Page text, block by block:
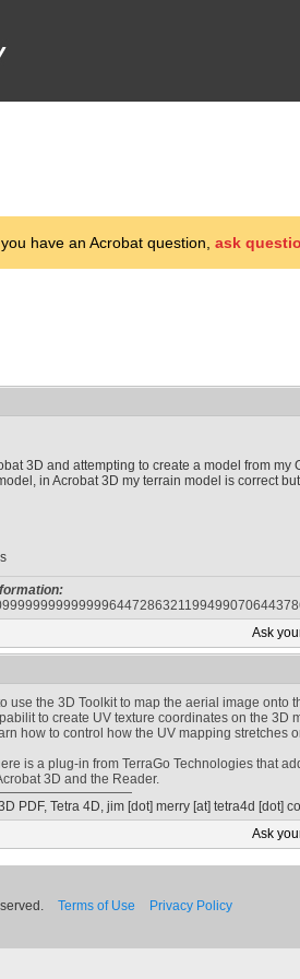
have an Acrobat question, ask
3D and attempting to create a model from
in Acrobat 3D my terrain model is correct
Ask
use the 3D Toolkit to map the aerial image onto
to create UV texture coordinates on the
how to control how the UV mapping stretches
is a plug-in from TerraGo Technologies that
3D and the Reader.
PDF, Tetra 4D, jim [dot] merry [at] tetra4d [dot]
Ask
Terms of Use Privacy Policy